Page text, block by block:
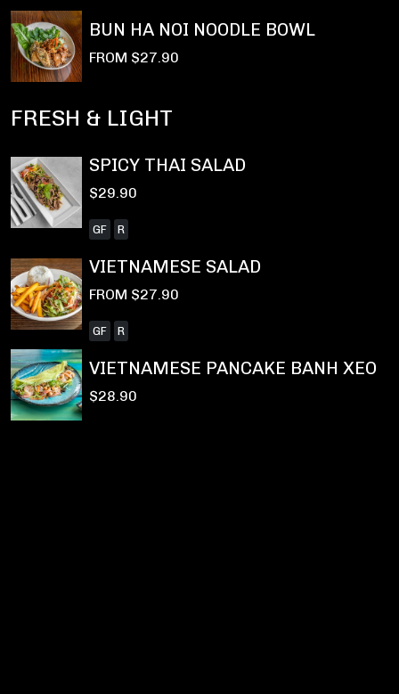
BUN HA NOI NOODLE BOWL
FROM $27.90
FRESH & LIGHT
SPICY THAI SALAD
$29.90
GF R
VIETNAMESE SALAD
FROM $27.90
GF R
VIETNAMESE PANCAKE BANH XEO
$28.90